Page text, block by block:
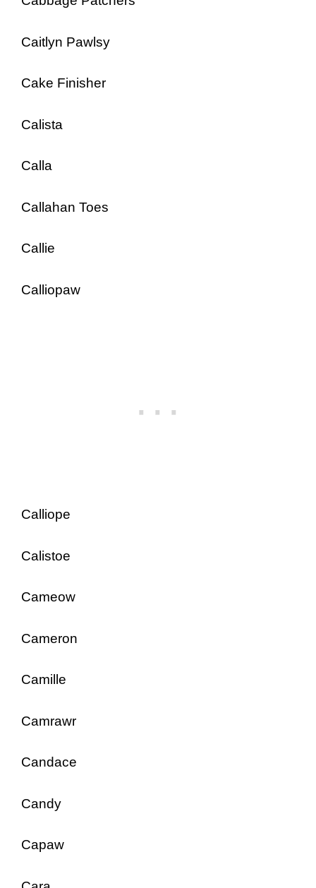
Caitlyn Pawlsy
Cake Finisher
Calista
Calla
Callahan Toes
Callie
Calliopaw
Calliope
Calistoe
Cameow
Cameron
Camille
Camrawr
Candace
Candy
Capaw